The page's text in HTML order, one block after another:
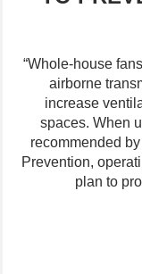
“Whole-house
airborne
increase
spaces. When
recommended
Prevention,
plan to